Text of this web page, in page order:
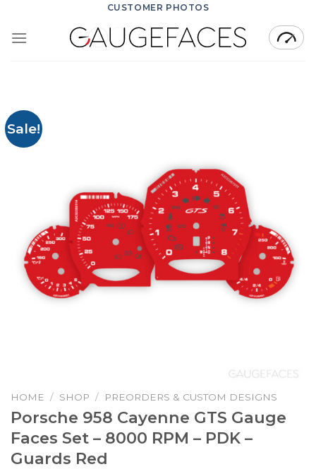
content
CUSTOMER PHOTOS
Sale!
HOME / SHOP / PREORDERS & CUSTOM DESIGNS
Porsche 958 Cayenne GTS Gauge
Faces Set – 8000 RPM – PDK –
Guards Red